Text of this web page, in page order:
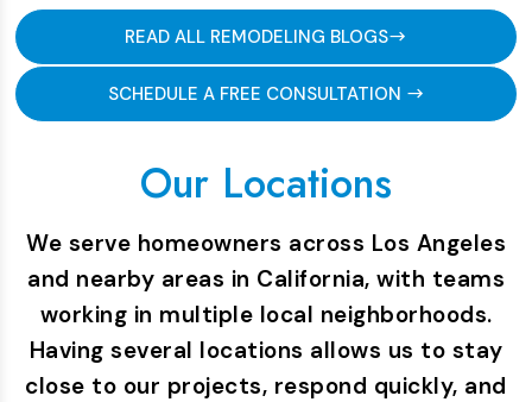
READ ALL REMODELING BLOGS
SCHEDULE A FREE CONSULTATION
Our Locations
We serve homeowners across Los Angeles
and nearby areas in California, with teams
working in multiple local neighborhoods.
Having several locations allows us to stay
close to our projects, respond quickly, and